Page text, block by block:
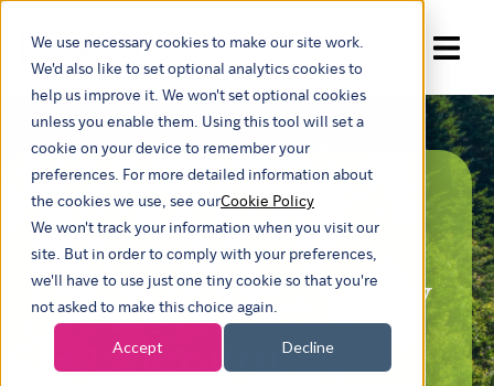
We use necessary cookies to make our site work.
We'd also like to set optional analytics cookies to
help us improve it. We won't set optional cookies
unless you enable them. Using this tool will set a
cookie on your device to remember your
preferences. For more detailed information about
the cookies we use, see ourCookie Policy
We won't track your information when you visit our
site. But in order to comply with your preferences,
we'll have to use just one tiny cookie so that you're
not asked to make this choice again.
Accept Decline
Show submenu for
TWO-DAY
Circular Economy
Accelerator